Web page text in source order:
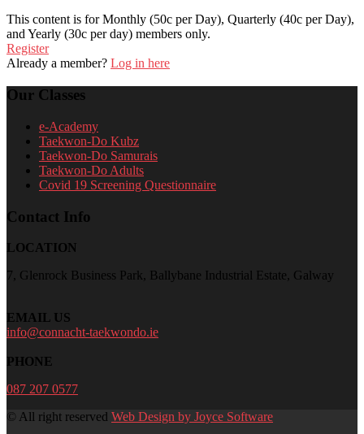
This content is for Monthly (50c per Day), Quarterly (40c per Day),
and Yearly (30c per day) members only.
Register
Already a member? Log in here
Our Classes
e-Academy
Taekwon-Do Kubz
Taekwon-Do Samurais
Taekwon-Do Adults
Covid 19 Screening Questionnaire
Contact Info
LOCATION
7, Glenrock Business Park, Ballybane Industrial Estate, Galway
EMAIL US
info@connacht-taekwondo.ie
PHONE
087 207 0577
© All right reserved Web Design by Joyce Software